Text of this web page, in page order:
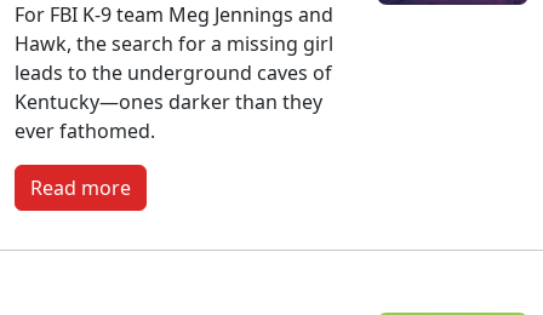
For FBI K-9 team Meg Jennings and
Hawk, the search for a missing girl
leads to the underground caves of
Kentucky—ones darker than they
ever fathomed.
Read more